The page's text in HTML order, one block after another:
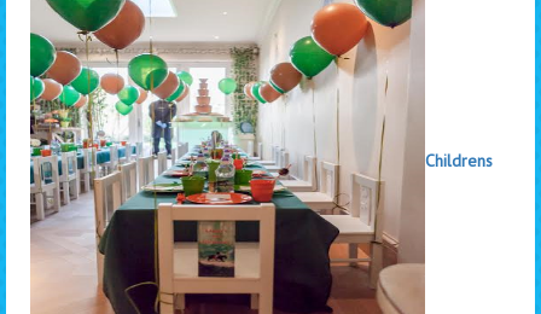
Childrens